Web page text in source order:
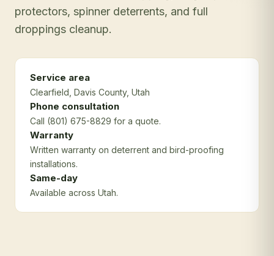
protectors, spinner deterrents, and full
droppings cleanup.
Service area
Clearfield , Davis County, Utah
Phone consultation
Call (801) 675-8829 for a quote.
Warranty
Written warranty on deterrent and bird-proofing
installations.
Same-day
Available across Utah.